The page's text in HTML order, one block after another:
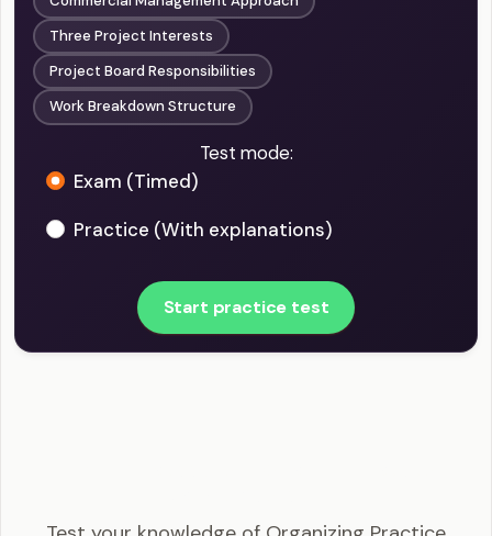
Three Project Interests
Project Board Responsibilities
Work Breakdown Structure
Test mode:
Exam (Timed)
Practice (With explanations)
Start practice test